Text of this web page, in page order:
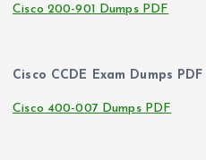
Cisco 200-901 Dumps PDF
Cisco CCDE Exam Dumps
Cisco 400-007 Dumps PDF